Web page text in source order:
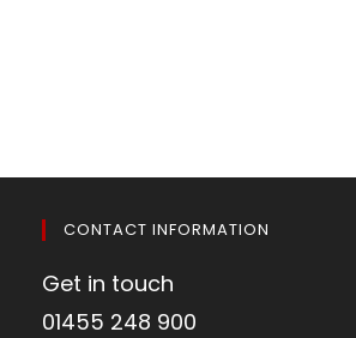
CONTACT INFORMATION
Get in touch
01455 248 900